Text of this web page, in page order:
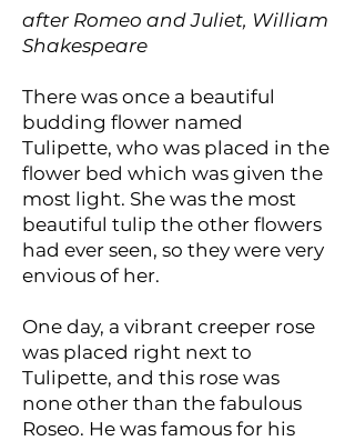
after Romeo and Juliet, William
Shakespeare
There was once a beautiful
budding flower named
Tulipette, who was placed in the
flower bed which was given the
most light. She was the most
beautiful tulip the other flowers
had ever seen, so they were very
envious of her.
One day, a vibrant creeper rose
was placed right next to
Tulipette, and this rose was
none other than the fabulous
Roseo. He was famous for his